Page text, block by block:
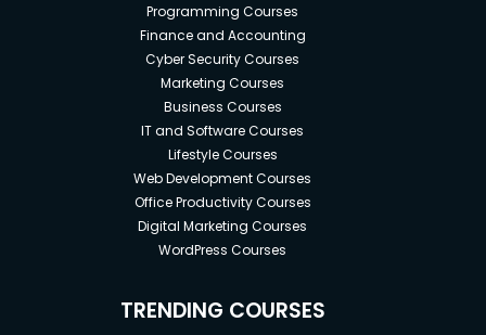
Programming Courses
Finance and Accounting
Cyber Security Courses
Marketing Courses
Business Courses
IT and Software Courses
Lifestyle Courses
Web Development Courses
Office Productivity Courses
Digital Marketing Courses
WordPress Courses
TRENDING COURSES